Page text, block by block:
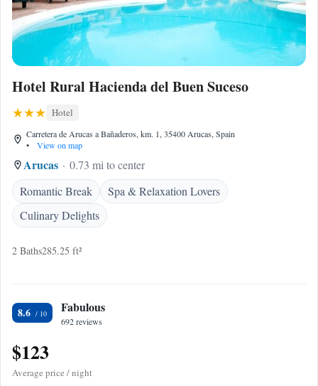
Hotel Rural Hacienda del Buen Suceso
Hotel
Carretera de Arucas a Bañaderos, km. 1, 35400 Arucas, Spain
•
View on map
Arucas
0.73 mi to center
Romantic Break
Spa & Relaxation Lovers
Culinary Delights
2 Baths285.25 ft²
8.6 Fabulous
692 reviews
$123
Average price / night